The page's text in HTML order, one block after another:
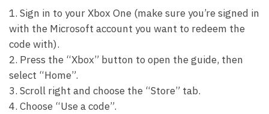
1. Sign in to your Xbox One (make sure you’re signed in
with the Microsoft account you want to redeem the
code with).
2. Press the “Xbox” button to open the guide, then
select “Home”.
3. Scroll right and choose the “Store” tab.
4. Choose “Use a code”.